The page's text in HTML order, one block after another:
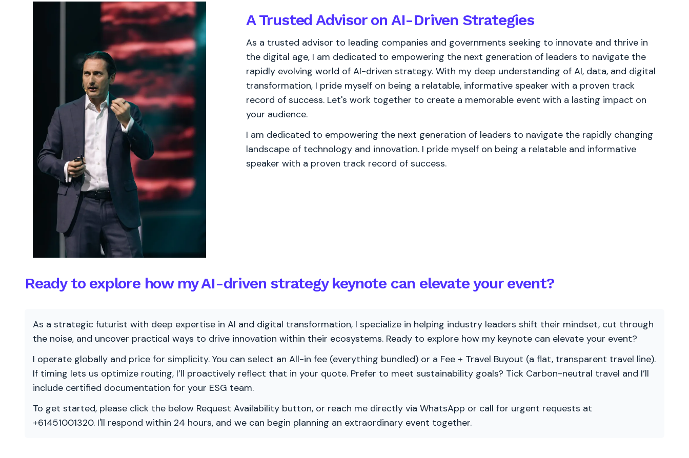
A Trusted Advisor on AI-Driven Strategies
As a trusted advisor to leading companies and governments seeking to innovate and thrive in
the digital age, I am dedicated to empowering the next generation of leaders to navigate the
rapidly evolving world of AI-driven strategy. With my deep understanding of AI, data, and digital
transformation, I pride myself on being a relatable, informative speaker with a proven track
record of success. Let's work together to create a memorable event with a lasting impact on
your audience.
I am dedicated to empowering the next generation of leaders to navigate the rapidly changing
landscape of technology and innovation. I pride myself on being a relatable and informative
speaker with a proven track record of success.
Ready to explore how my AI-driven strategy keynote can elevate your event?
As a strategic futurist with deep expertise in AI and digital transformation, I specialize in helping industry leaders shift their mindset, cut through
the noise, and uncover practical ways to drive innovation within their ecosystems. Ready to explore how my keynote can elevate your event?
I operate globally and price for simplicity. You can select an All-in fee (everything bundled) or a Fee + Travel Buyout (a flat, transparent travel line).
If timing lets us optimize routing, I’ll proactively reflect that in your quote. Prefer to meet sustainability goals? Tick Carbon-neutral travel and I’ll
include certified documentation for your ESG team.
To get started, please click the below Request Availability button, or reach me directly via WhatsApp or call for urgent requests at
+61451001320. I'll respond within 24 hours, and we can begin planning an extraordinary event together.